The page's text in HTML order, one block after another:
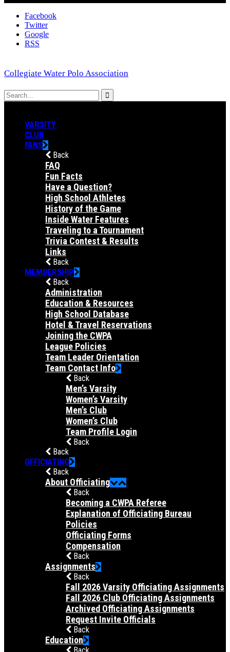
Facebook
Twitter
Google
RSS
Collegiate Water Polo Association
VARSITY
CLUB
FANS
Back
FAQ
Fun Facts
Have a Question?
High School Athletes
History of the Game
Inside Water Features
Traveling to a Tournament
Trivia Contest & Results
Links
Back
MEMBERSHIP
Back
Administration
Education & Resources
High School Database
Hotel & Travel Reservations
Joining the CWPA
League Policies
Team Leader Orientation
Team Contact Info
Back
Men’s Varsity
Women’s Varsity
Men’s Club
Women’s Club
Team Profile Login
Back
Back
OFFICIATING
Back
About Officiating
Back
Becoming a CWPA Referee
Explanation of Officiating Bureau
Policies
Officiating Forms
Compensation
Back
Assignments
Back
Fall 2026 Varsity Officiating Assignments
Fall 2026 Club Officiating Assignments
Archived Officiating Assignments
Request Invite Officials
Back
Education